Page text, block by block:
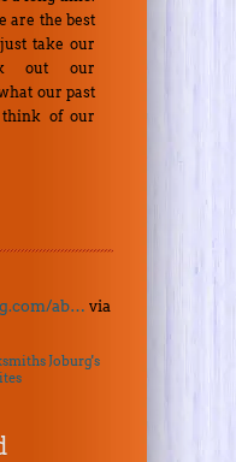
are the best
take our
out our
our past
think of our
ab… via
Joburg's